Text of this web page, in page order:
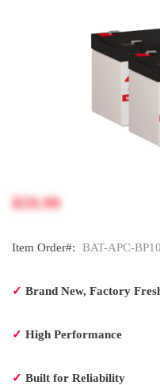
$59.99
Item Order#: BAT-APC-
✓ Brand New, Factory
✓ High Performance
✓ Built for Reliability